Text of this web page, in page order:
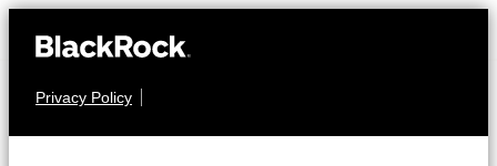
Privacy Policy
FIXED INCOME